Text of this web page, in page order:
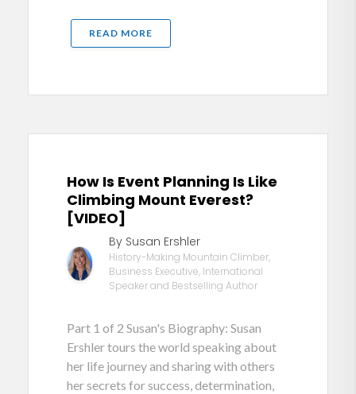
READ MORE
How Is Event Planning Is Like
Climbing Mount Everest?
[VIDEO]
By Susan Ershler
History-Making Mountain Climber,
Business Executive, International
Speaker and Bestselling Author
Part 1 of 2 Susan's Biography: Susan
Ershler tours the world speaking about
her life journey and sharing with others
her secrets for success, determination,